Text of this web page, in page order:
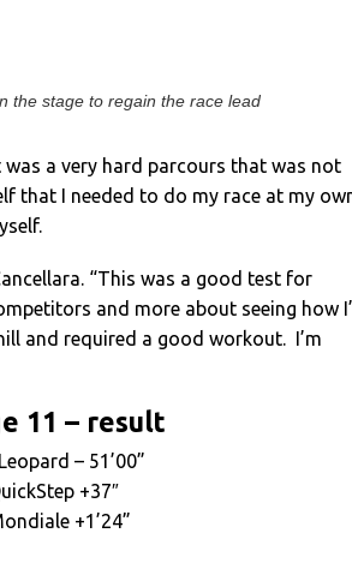
the stage to regain the race lead
was a very hard parcours that was not
that I needed to do my race at my
“This was a good test for
and more about seeing how
and required a good workout. I’m
11 – result
– 51’00”
+37″
+1’24”